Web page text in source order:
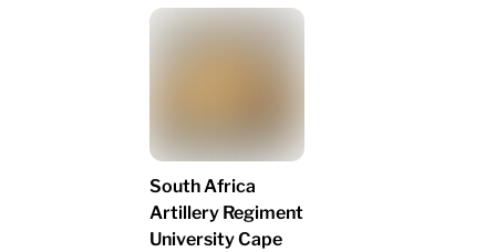
South Africa
Artillery Regiment
University Cape